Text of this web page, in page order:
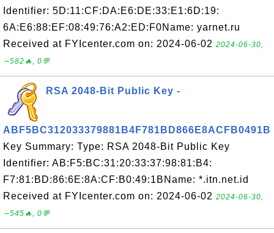
Identifier: 5D:11:CF:DA:E6:DE:33:E1:6D:19:
6A:E6:88:EF:08:49:76:A2:ED:F0Name: yarnet.ru
Received at FYIcenter.com on: 2024-06-02 2024-06-30,
∼582🔥, 0💬
RSA 2048-Bit Public Key -
ABF5BC312033379881B4F781BD866E8ACFB0491B
Key Summary: Type: RSA 2048-Bit Public Key
Identifier: AB:F5:BC:31:20:33:37:98:81:B4:
F7:81:BD:86:6E:8A:CF:B0:49:1BName: *.itn.net.id
Received at FYIcenter.com on: 2024-06-02 2024-06-30,
∼545🔥, 0💬